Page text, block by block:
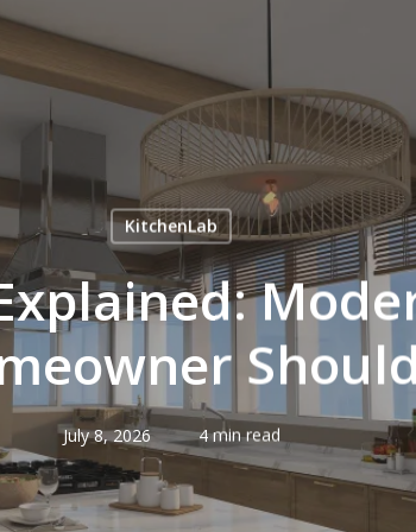
KitchenLab
July 8, 2026 4 min read